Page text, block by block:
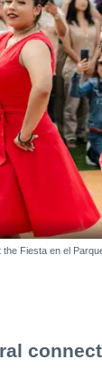
Fiesta en el